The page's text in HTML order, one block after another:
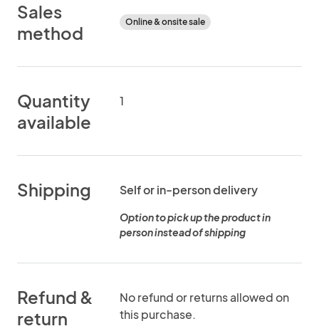
Sales
method
Online & onsite sale
Quantity
available
1
Shipping Self or in-person delivery
Option to pick up the product in
person instead of shipping
Refund &
return
No refund or returns allowed on
this purchase.